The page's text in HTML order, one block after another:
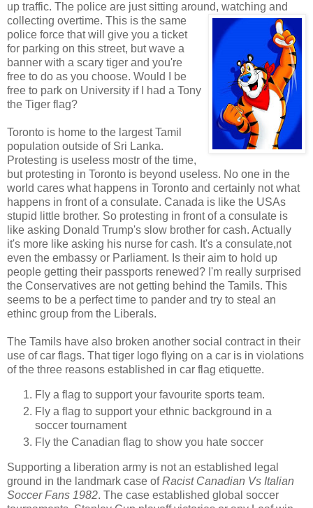
up traffic. The police are just sitting around, watching and
collecting overtime. This is the same
police force that will give you a ticket
for parking on this street, but wave a
banner with a scary tiger and you're
free to do as you choose. Would I be
free to park on University if I had a Tony
the Tiger flag?
Toronto is home to the largest Tamil
population outside of Sri Lanka.
Protesting is useless mostr of the time,
but protesting in Toronto is beyond useless. No one in the
world cares what happens in Toronto and certainly not what
happens in front of a consulate. Canada is like the USAs
stupid little brother. So protesting in front of a consulate is
like asking Donald Trump's slow brother for cash. Actually
it's more like asking his nurse for cash. It's a consulate,not
even the embassy or Parliament. Is their aim to hold up
people getting their passports renewed? I'm really surprised
the Conservatives are not getting behind the Tamils. This
seems to be a perfect time to pander and try to steal an
ethinc group from the Liberals.
The Tamils have also broken another social contract in their
use of car flags. That tiger logo flying on a car is in violations
of the three reasons established in car flag etiquette.
Fly a flag to support your favourite sports team.
Fly a flag to support your ethnic background in a
soccer tournament
Fly the Canadian flag to show you hate soccer
Supporting a liberation army is not an established legal
ground in the landmark case ofRacist Canadian Vs Italian
Soccer Fans 1982. The case established global soccer